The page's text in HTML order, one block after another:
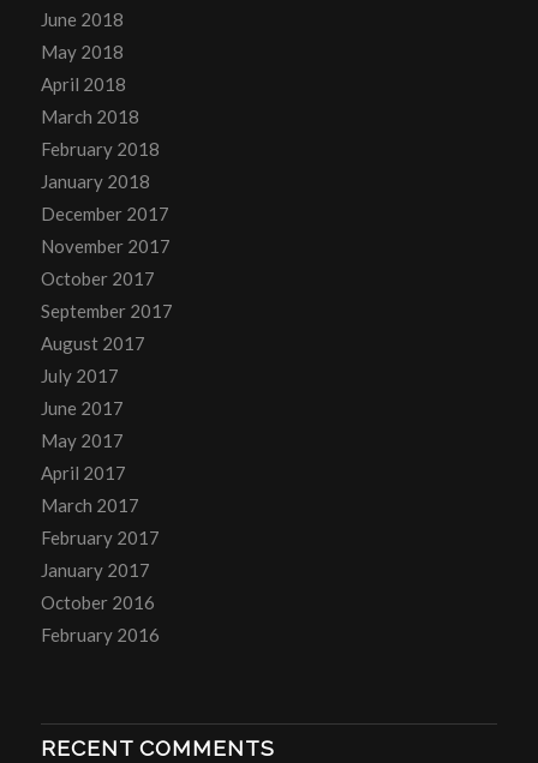
June 2018
May 2018
April 2018
March 2018
February 2018
January 2018
December 2017
November 2017
October 2017
September 2017
August 2017
July 2017
June 2017
May 2017
April 2017
March 2017
February 2017
January 2017
October 2016
February 2016
RECENT COMMENTS